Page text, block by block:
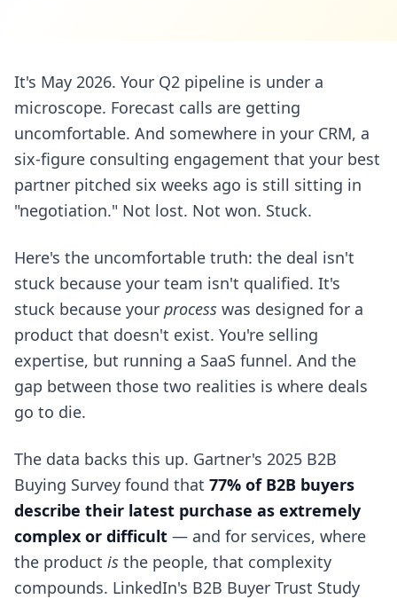
It's May 2026. Your Q2 pipeline is under a
microscope. Forecast calls are getting
uncomfortable. And somewhere in your CRM, a
six-figure consulting engagement that your best
partner pitched six weeks ago is still sitting in
"negotiation." Not lost. Not won. Stuck.
Here's the uncomfortable truth: the deal isn't
stuck because your team isn't qualified. It's
stuck because your process was designed for a
product that doesn't exist. You're selling
expertise, but running a SaaS funnel. And the
gap between those two realities is where deals
go to die.
The data backs this up. Gartner's 2025 B2B
Buying Survey found that 77% of B2B buyers
describe their latest purchase as extremely
complex or difficult — and for services, where
the product is the people, that complexity
compounds. LinkedIn's B2B Buyer Trust Study